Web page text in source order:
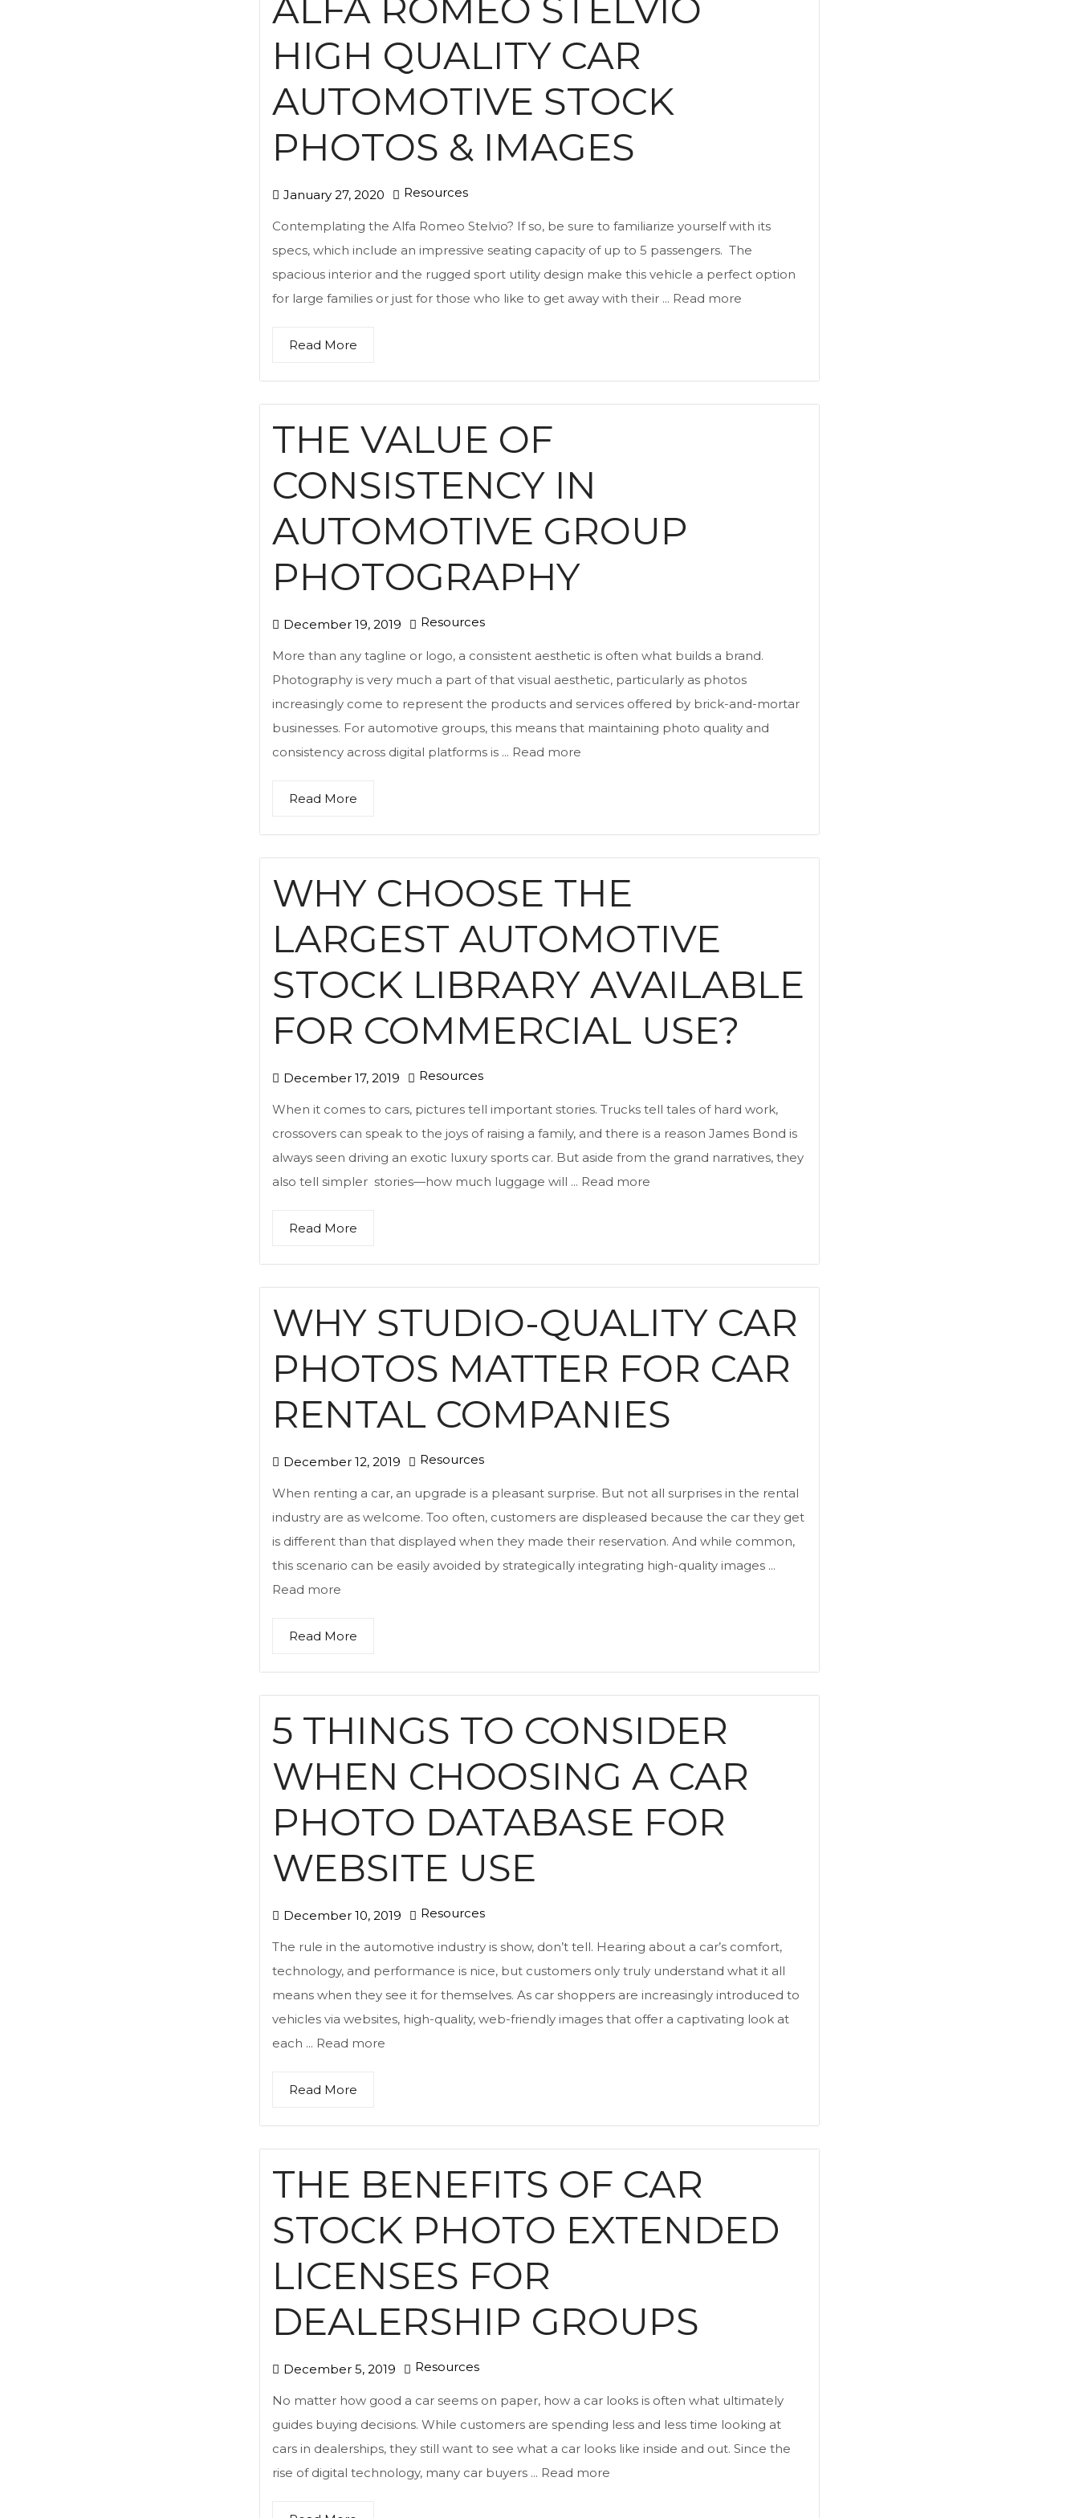
ALFA ROMEO STELVIO
HIGH QUALITY CAR
AUTOMOTIVE STOCK
PHOTOS & IMAGES
January 27, 2020 Resources
Contemplating the Alfa Romeo Stelvio? If so, be sure to familiarize yourself with its
specs, which include an impressive seating capacity of up to 5 passengers. The
spacious interior and the rugged sport utility design make this vehicle a perfect option
for large families or just for those who like to get away with their ... Read more
Read More
THE VALUE OF
CONSISTENCY IN
AUTOMOTIVE GROUP
PHOTOGRAPHY
December 19, 2019 Resources
More than any tagline or logo, a consistent aesthetic is often what builds a brand.
Photography is very much a part of that visual aesthetic, particularly as photos
increasingly come to represent the products and services offered by brick-and-mortar
businesses. For automotive groups, this means that maintaining photo quality and
consistency across digital platforms is ... Read more
Read More
WHY CHOOSE THE
LARGEST AUTOMOTIVE
STOCK LIBRARY AVAILABLE
FOR COMMERCIAL USE?
December 17, 2019 Resources
When it comes to cars, pictures tell important stories. Trucks tell tales of hard work,
crossovers can speak to the joys of raising a family, and there is a reason James Bond is
always seen driving an exotic luxury sports car. But aside from the grand narratives, they
also tell simpler stories—how much luggage will ... Read more
Read More
WHY STUDIO-QUALITY CAR
PHOTOS MATTER FOR CAR
RENTAL COMPANIES
December 12, 2019 Resources
When renting a car, an upgrade is a pleasant surprise. But not all surprises in the rental
industry are as welcome. Too often, customers are displeased because the car they get
is different than that displayed when they made their reservation. And while common,
this scenario can be easily avoided by strategically integrating high-quality images ...
Read more
Read More
5 THINGS TO CONSIDER
WHEN CHOOSING A CAR
PHOTO DATABASE FOR
WEBSITE USE
December 10, 2019 Resources
The rule in the automotive industry is show, don’t tell. Hearing about a car’s comfort,
technology, and performance is nice, but customers only truly understand what it all
means when they see it for themselves. As car shoppers are increasingly introduced to
vehicles via websites, high-quality, web-friendly images that offer a captivating look at
each ... Read more
Read More
THE BENEFITS OF CAR
STOCK PHOTO EXTENDED
LICENSES FOR
DEALERSHIP GROUPS
December 5, 2019 Resources
No matter how good a car seems on paper, how a car looks is often what ultimately
guides buying decisions. While customers are spending less and less time looking at
cars in dealerships, they still want to see what a car looks like inside and out. Since the
rise of digital technology, many car buyers ... Read more